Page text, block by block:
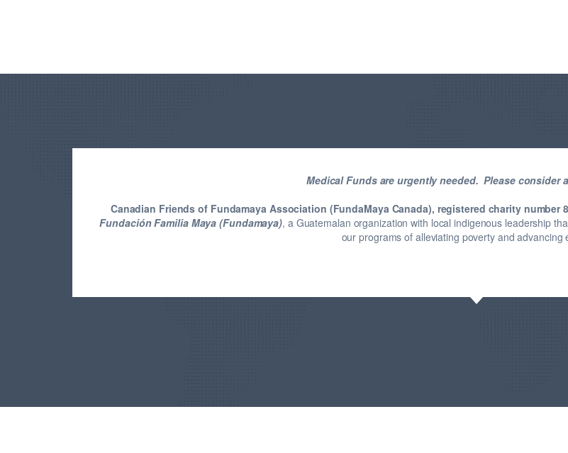
Medical Funds are urgently needed. Please consider
Canadian Friends of Fundamaya Association (FundaMaya Canada), registered charity number
Fundación Familia Maya (Fundamaya), a Guatemalan organization with local indigenous leadership
our programs of alleviating poverty and advancing